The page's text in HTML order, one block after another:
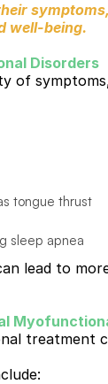
well-being.
Disorders
of
tongue thrust
sleep apnea
lead to
treatment